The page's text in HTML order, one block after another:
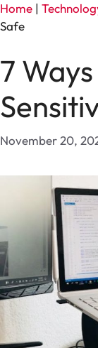
Home |
Safe
7
November 20,